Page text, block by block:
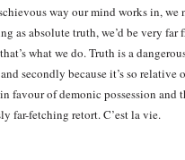
way our mind works in,
as absolute truth, we’d be very
what we do. Truth is a
and secondly because it’s so
favour of demonic possession and
far-fetching retort. C’est la vie.